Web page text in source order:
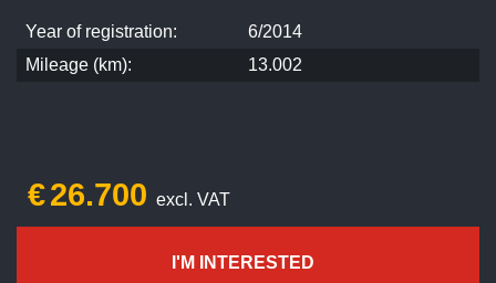
€26.700 excl. VAT
I'M INTERESTED
Year of registration:
6/2014
Mileage (km):
13.002